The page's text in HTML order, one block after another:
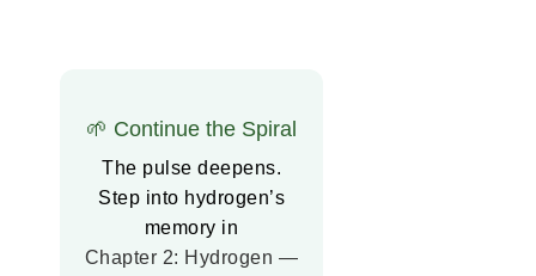
🌱 Continue the Spiral
The pulse deepens.
Step into hydrogen’s
memory in
Chapter 2: Hydrogen —